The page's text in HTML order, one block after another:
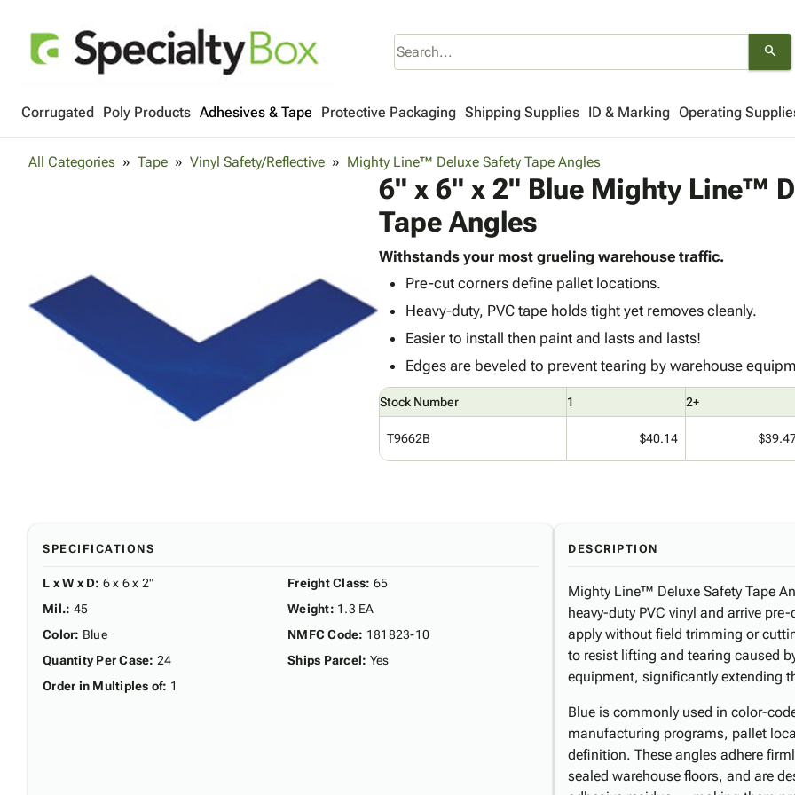
search
Corrugated Poly Products Adhesives & Tape Protective Packaging Shipping Supplies ID & Marking Operating
All Categories Tape Vinyl Safety/Reflective Mighty Line™ Deluxe Safety Tape Angles
6" x 6" x 2" Blue Mighty Line™
Tape Angles
Withstands your most grueling warehouse traffic.
Pre-cut corners define pallet locations.
Heavy-duty, PVC tape holds tight yet removes cleanly.
Easier to install then paint and lasts and lasts!
Edges are beveled to prevent tearing by warehouse
Stock Number 1 2+
T9662B $40.14
SPECIFICATIONS
L x W x D: 6 x 6 x 2"
Mil.: 45
Color: Blue
Quantity Per Case: 24
Order in Multiples of: 1
Freight Class: 65
Weight: 1.3 EA
NMFC Code: 181823-10
Ships Parcel: Yes
DESCRIPTION
Mighty Line™ Deluxe Safety Tape
heavy-duty PVC vinyl and arrive
apply without field trimming or
to resist lifting and tearing caused
equipment, significantly extending
Blue is commonly used in color-
manufacturing programs, pallet
definition. These angles adhere
sealed warehouse floors, and are